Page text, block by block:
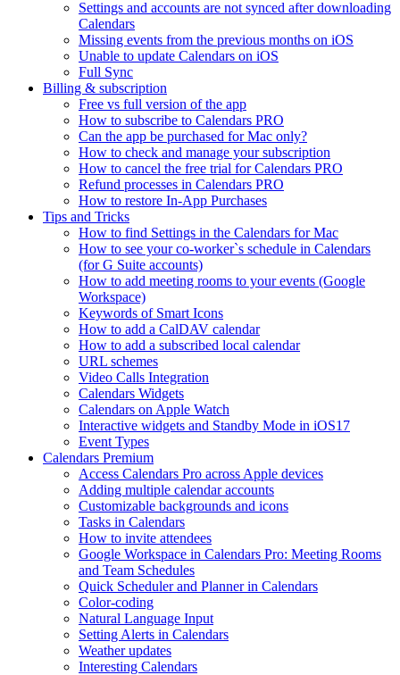
Settings and accounts are not synced after downloading
Calendars
Missing events from the previous months on iOS
Unable to update Calendars on iOS
Full Sync
Billing & subscription
Free vs full version of the app
How to subscribe to Calendars PRO
Can the app be purchased for Mac only?
How to check and manage your subscription
How to cancel the free trial for Calendars PRO
Refund processes in Calendars PRO
How to restore In-App Purchases
Tips and Tricks
How to find Settings in the Calendars for Mac
How to see your co-worker`s schedule in Calendars
(for G Suite accounts)
How to add meeting rooms to your events (Google
Workspace)
Keywords of Smart Icons
How to add a CalDAV calendar
How to add a subscribed local calendar
URL schemes
Video Calls Integration
Calendars Widgets
Calendars on Apple Watch
Interactive widgets and Standby Mode in iOS17
Event Types
Calendars Premium
Access Calendars Pro across Apple devices
Adding multiple calendar accounts
Customizable backgrounds and icons
Tasks in Calendars
How to invite attendees
Google Workspace in Calendars Pro: Meeting Rooms
and Team Schedules
Quick Scheduler and Planner in Calendars
Color-coding
Natural Language Input
Setting Alerts in Calendars
Weather updates
Interesting Сalendars